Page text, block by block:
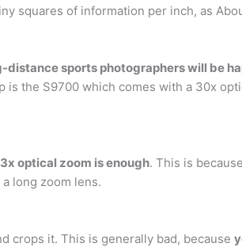
squares of information per inch, as
distance sports photographers will be
the S9700 which comes with a 30x
optical zoom is enough. This is
long zoom lens.
crops it. This is generally bad, because